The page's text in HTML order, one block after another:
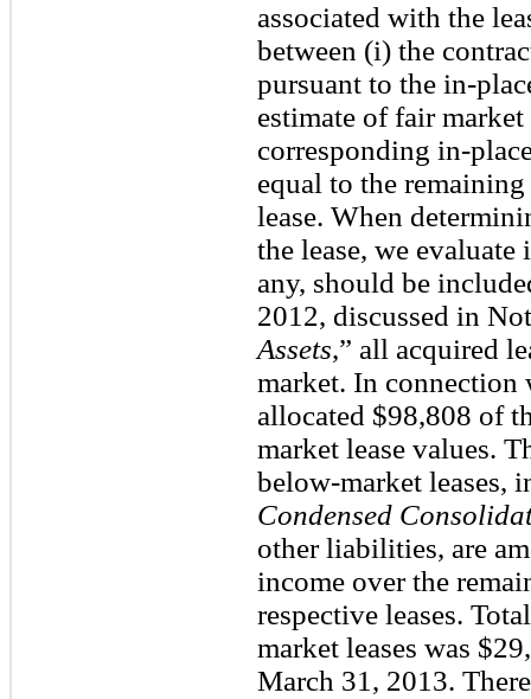
associated with the
between (i) the
pursuant to the in-
estimate of fair market
corresponding in-
equal to the
lease. When
the lease, we
any, should be
2012, discussed in
Assets,” all acquired
market. In
allocated $98,808 of
market lease values.
below-market leases,
Condensed
other liabilities, are
income over the
respective leases.
market leases was
March 31, 2013.